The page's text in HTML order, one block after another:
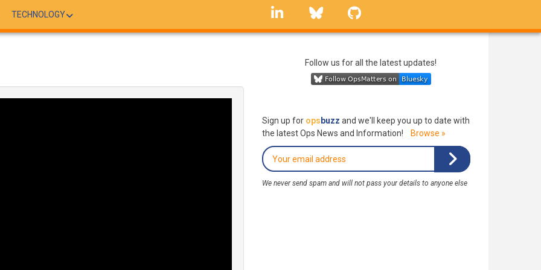
TECHNOLOGY
linkedin Bluesky
Follow us for all the latest updates!
Sign up for ops buzz and we'll keep you up to date with
the latest Ops News and Information!
Browse »
We never send spam and will not pass your details to anyone else